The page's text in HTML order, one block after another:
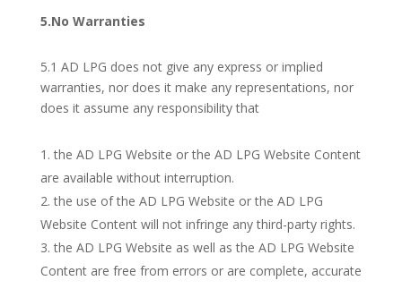
5.No Warranties
5.1 AD LPG does not give any express or implied
warranties, nor does it make any representations, nor
does it assume any responsibility that
the AD LPG Website or the AD LPG Website Content
are available without interruption.
the use of the AD LPG Website or the AD LPG
Website Content will not infringe any third-party rights.
the AD LPG Website as well as the AD LPG Website
Content are free from errors or are complete, accurate